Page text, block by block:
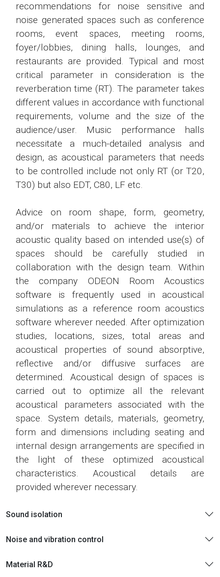
recommendations for noise sensitive and
noise generated spaces such as conference
rooms, event spaces, meeting rooms,
foyer/lobbies, dining halls, lounges, and
restaurants are provided. Typical and most
critical parameter in consideration is the
reverberation time (RT). The parameter takes
different values in accordance with functional
requirements, volume and the size of the
audience/user. Music performance halls
necessitate a much-detailed analysis and
design, as acoustical parameters that needs
to be controlled include not only RT (or T20,
T30) but also EDT, C80, LF etc.
Advice on room shape, form, geometry,
and/or materials to achieve the interior
acoustic quality based on intended use(s) of
spaces should be carefully studied in
collaboration with the design team. Within
the company ODEON Room Acoustics
software is frequently used in acoustical
simulations as a reference room acoustics
software wherever needed. After optimization
studies, locations, sizes, total areas and
acoustical properties of sound absorptive,
reflective and/or diffusive surfaces are
determined. Acoustical design of spaces is
carried out to optimize all the relevant
acoustical parameters associated with the
space. System details, materials, geometry,
form and dimensions including seating and
internal design arrangements are specified in
the light of these optimized acoustical
characteristics. Acoustical details are
provided wherever necessary.
Sound isolation
Noise and vibration control
Material R&D